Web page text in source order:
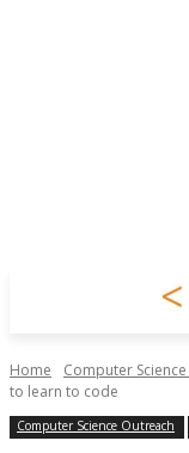
Home Computer
to learn to code
Computer Science Outreach